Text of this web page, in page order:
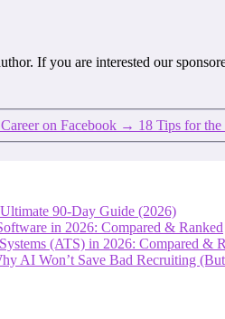
If you are interested our
on Facebook → 18 Tips for
90-Day Guide (2026)
in 2026: Compared & Ranked
(ATS) in 2026: Compared &
AI Won’t Save Bad Recruiting